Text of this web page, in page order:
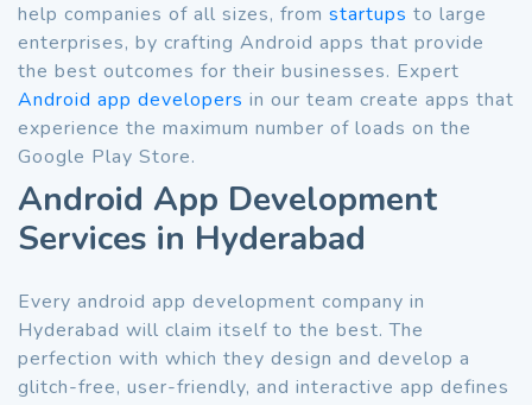
help companies of all sizes, from startups to large
enterprises, by crafting Android apps that provide
the best outcomes for their businesses. Expert
Android app developers in our team create apps that
experience the maximum number of loads on the
Google Play Store.
Android App Development
Services in Hyderabad
Every android app development company in
Hyderabad will claim itself to the best. The
perfection with which they design and develop a
glitch-free, user-friendly, and interactive app defines